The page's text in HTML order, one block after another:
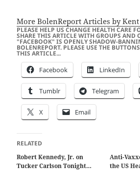
More BolenReport Articles by
PLEASE HELP US CHANGE HEALTH CARE
SHARE THIS ARTICLE WITH GROUPS AND
"FACEBOOK" IS OPENLY SHADOW-
BOLENREPORT. PLEASE USE THE
THIS ARTICLE...
Facebook LinkedIn
Tumblr Telegram
X Email
RELATED
Robert Kennedy, Jr. on
Tucker Carlson Tonight…
Anti-
the US